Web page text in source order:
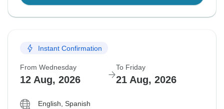
Instant Confirmation
From Wednesday
12 Aug, 2026
To Friday
21 Aug, 2026
English, Spanish